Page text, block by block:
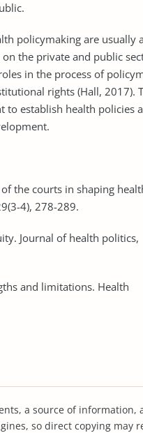
are usually
the private and public
in the process of
rights (Hall, 2017).
to establish health policies
of the courts in shaping
4), 278-289.
Journal of health
and limitations.
a source of
so direct copying may